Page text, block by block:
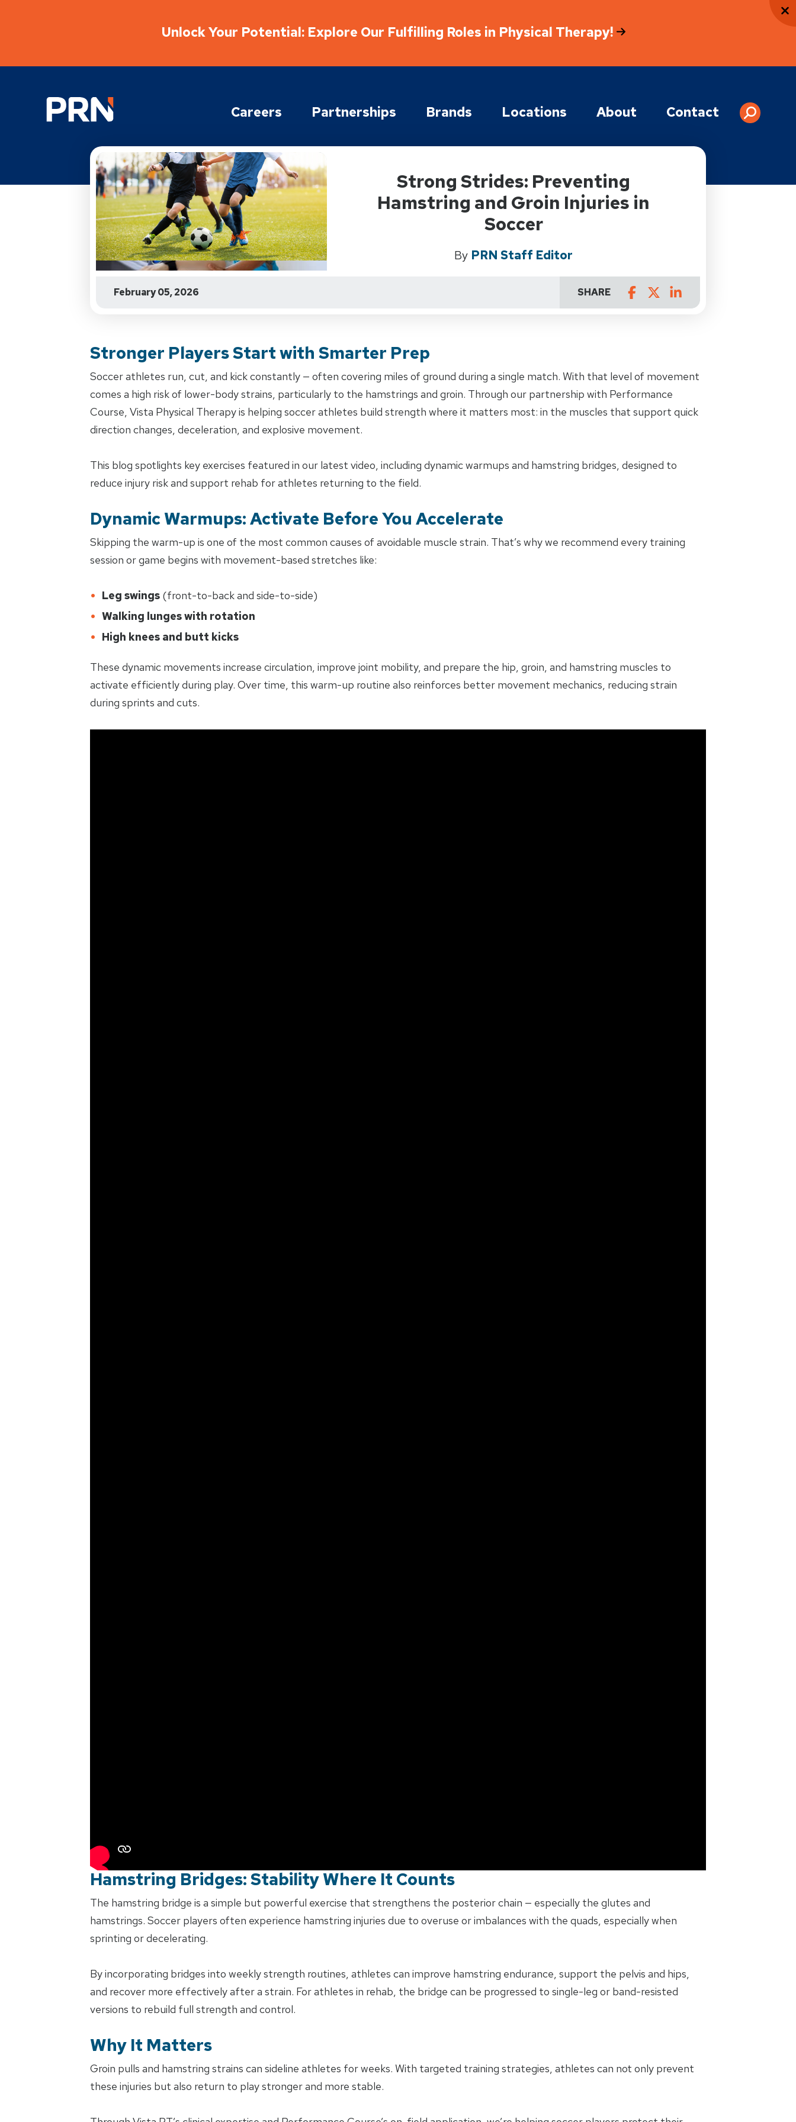
Unlock Your Potential: Explore Our Fulfilling Roles in Physical Therapy!
Physical Rehabilitation Network
Careers Partnerships Brands Locations About Contact
Strong Strides: Preventing
Hamstring and Groin Injuries in
Soccer
By PRN Staff Editor
February 05, 2026 SHARE
Stronger Players Start with Smarter Prep
Soccer athletes run, cut, and kick constantly — often covering miles of ground during a single match. With that level of movement
comes a high risk of lower-body strains, particularly to the hamstrings and groin. Through our partnership with Performance
Course, Vista Physical Therapy is helping soccer athletes build strength where it matters most: in the muscles that support quick
direction changes, deceleration, and explosive movement.
This blog spotlights key exercises featured in our latest video, including dynamic warmups and hamstring bridges, designed to
reduce injury risk and support rehab for athletes returning to the field.
Dynamic Warmups: Activate Before You Accelerate
Skipping the warm-up is one of the most common causes of avoidable muscle strain. That’s why we recommend every training
session or game begins with movement-based stretches like:
Leg swings (front-to-back and side-to-side)
Walking lunges with rotation
High knees and butt kicks
These dynamic movements increase circulation, improve joint mobility, and prepare the hip, groin, and hamstring muscles to
activate efficiently during play. Over time, this warm-up routine also reinforces better movement mechanics, reducing strain
during sprints and cuts.
Hamstring Bridges: Stability Where It Counts
The hamstring bridge is a simple but powerful exercise that strengthens the posterior chain — especially the glutes and
hamstrings. Soccer players often experience hamstring injuries due to overuse or imbalances with the quads, especially when
sprinting or decelerating.
By incorporating bridges into weekly strength routines, athletes can improve hamstring endurance, support the pelvis and hips,
and recover more effectively after a strain. For athletes in rehab, the bridge can be progressed to single-leg or band-resisted
versions to rebuild full strength and control.
Why It Matters
Groin pulls and hamstring strains can sideline athletes for weeks. With targeted training strategies, athletes can not only prevent
these injuries but also return to play stronger and more stable.